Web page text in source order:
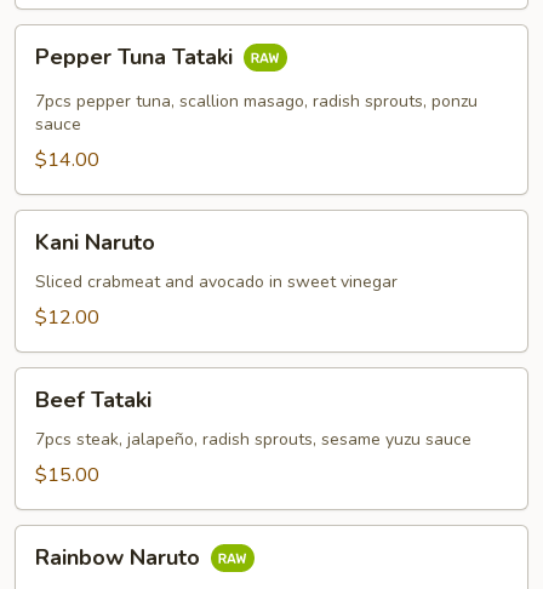
Tuna
Tataki
Pepper Tuna Tataki
7pcs pepper tuna, scallion masago, radish sprouts, ponzu
sauce
$14.00
Naruto
Kani Naruto
Sliced crabmeat and avocado in sweet vinegar
$12.00
Tataki
Beef Tataki
7pcs steak, jalapeño, radish sprouts, sesame yuzu sauce
$15.00
Naruto
Rainbow Naruto